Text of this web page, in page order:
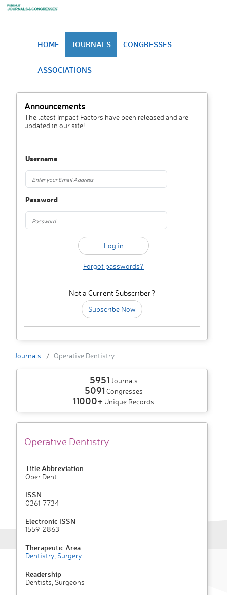
HOME JOURNALS CONGRESSES
ASSOCIATIONS
Announcements
The latest Impact Factors have been released and are
updated in our site!
Username
Password
Forgot passwords?
Not a Current Subscriber?
Subscribe Now
Journals Operative Dentistry
5951 Journals
5091 Congresses
11000+ Unique Records
Operative Dentistry
Title Abbreviation
Oper Dent
ISSN
0361-7734
Electronic ISSN
1559-2863
Therapeutic Area
Dentistry Surgery
Readership
Dentists, Surgeons